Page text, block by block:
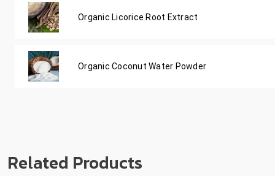
Organic Licorice Root Extract
Organic Coconut Water Powder
Related Products